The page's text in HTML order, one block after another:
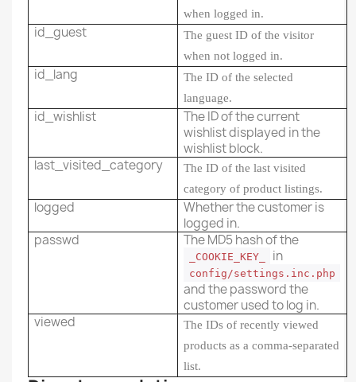
when logged in.
id_guest
The guest ID of the visitor
when not logged in.
id_lang
The ID of the selected
language.
id_wishlist
The ID of the current
wishlist displayed in the
wishlist block.
last_visited_category
The ID of the last visited
category of product listings.
logged
Whether the customer is
logged in.
passwd
The MD5 hash of the
_COOKIE_KEY_ in
config/settings.inc.php
and the password the
customer used to log in.
viewed
The IDs of recently viewed
products as a comma-separated
list.